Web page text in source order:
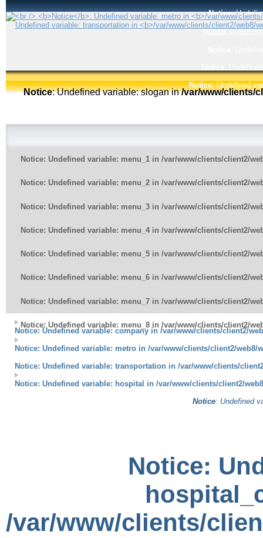
Notice:
Notice:
Notice: Undefined
Notice: Undefined variable: slogan in/var/www/clients/
Notice: Undefined variable: menu_1 in /var/www/clients/client2/
Notice: Undefined variable: menu_2 in /var/www/clients/client2/
Notice: Undefined variable: menu_3 in /var/www/clients/client2/
Notice: Undefined variable: menu_4 in /var/www/clients/client2/
Notice: Undefined variable: menu_5 in /var/www/clients/client2/
Notice: Undefined variable: menu_6 in /var/www/clients/client2/
Notice: Undefined variable: menu_7 in /var/www/clients/client2/
Notice: Undefined variable: menu_8 in /var/www/clients/client2/
Notice: Undefined variable: company in /var/www/clients/client2/
Notice: Undefined variable: metro in /var/www/clients/client2/web8/
Notice: Undefined variable: transportation in /var/www/clients/
Notice: Undefined variable: hospital in /var/www/clients/client2/
Notice: Undefined
Notice:
/var/www/clients/